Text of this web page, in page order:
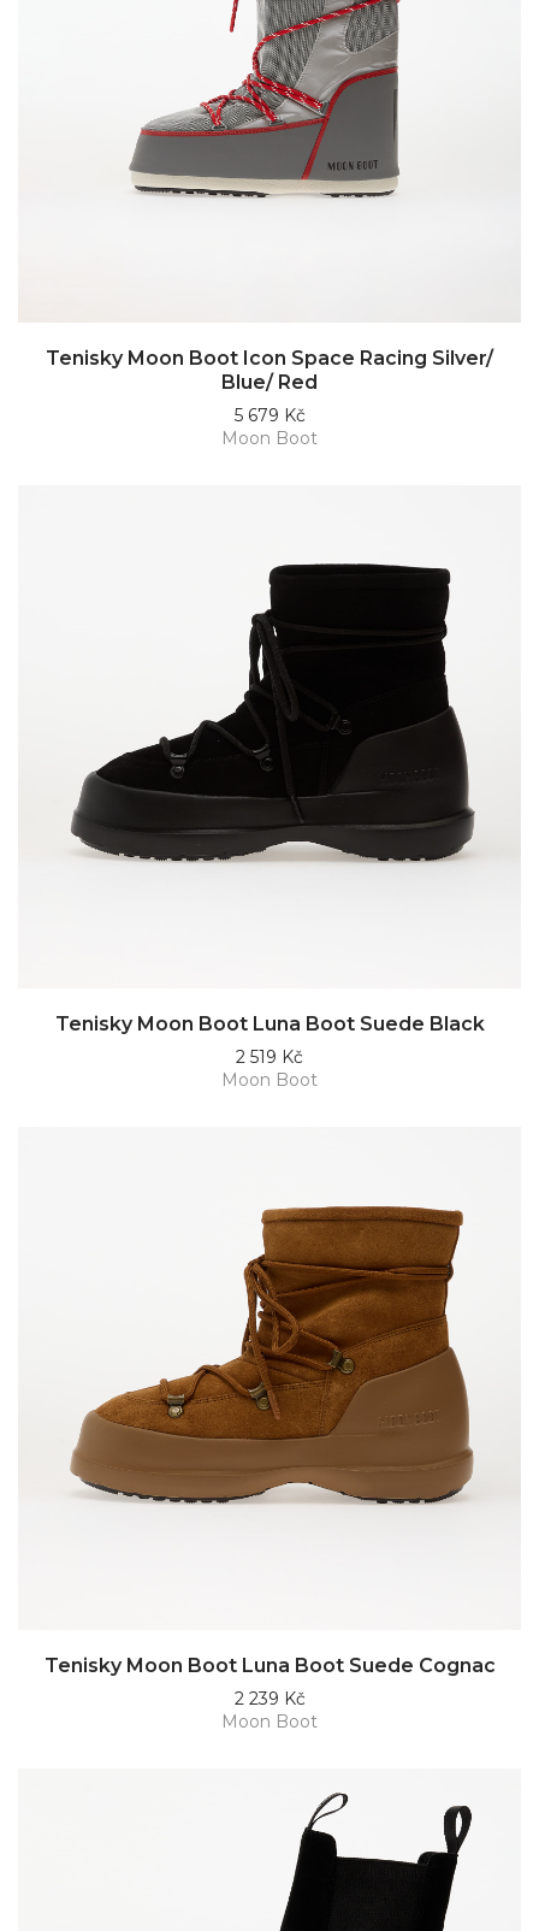
Tenisky Moon Boot Icon Space Racing Silver/
Blue/ Red
5 679 Kč
Moon Boot
Tenisky Moon Boot Luna Boot Suede Black
2 519 Kč
Moon Boot
Tenisky Moon Boot Luna Boot Suede Cognac
2 239 Kč
Moon Boot